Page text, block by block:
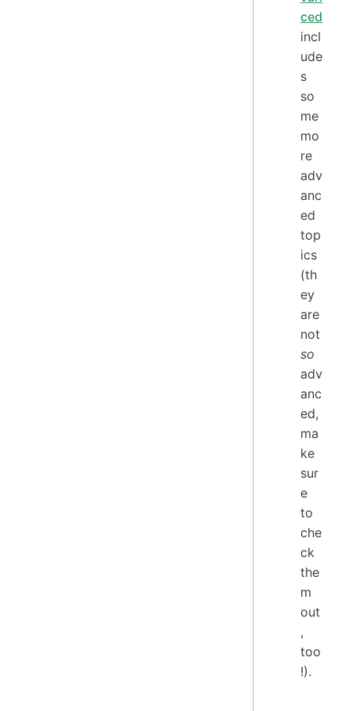
ced
incl
ude
s
so
me
mo
re
adv
anc
ed
top
ics
(th
ey
are
not
so
adv
anc
ed,
ma
ke
sur
e
to
che
ck
the
m
out
,
too
!).